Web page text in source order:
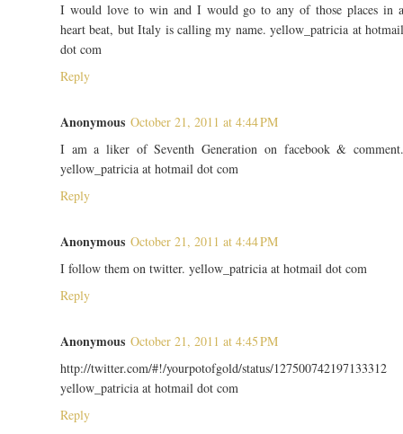
I would love to win and I would go to any of those places in
heart beat, but Italy is calling my name. yellow_patricia at
dot com
Reply
Anonymous October 21, 2011 at 4:44 PM
I am a liker of Seventh Generation on facebook &
yellow_patricia at hotmail dot com
Reply
Anonymous October 21, 2011 at 4:44 PM
I follow them on twitter. yellow_patricia at hotmail dot com
Reply
Anonymous October 21, 2011 at 4:45 PM
http://twitter.com/#!/yourpotofgold/status/127500742197133312
yellow_patricia at hotmail dot com
Reply